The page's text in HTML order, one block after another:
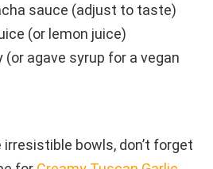
sauce (adjust to taste)
(or lemon juice)
agave syrup for a vegan
bowls, don’t forget